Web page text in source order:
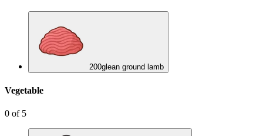
200glean ground lamb
Vegetable
0 of 5